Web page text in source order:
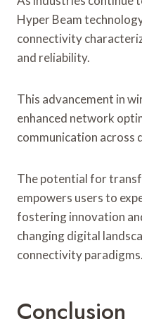
Hyper Beam
connectivity
and reliability.
This advancement in
enhanced network
communication across
The potential for
empowers users to
fostering innovation
changing digital
connectivity paradigms.
Conclusion